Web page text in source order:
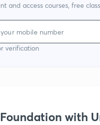
and access courses, free
verification
with